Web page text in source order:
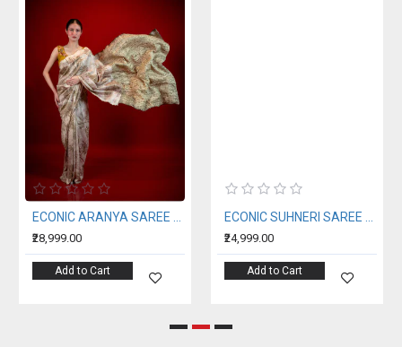
ECONIC ARANYA SAREE - MULBERRY SILK WITH ECO PRINTS
₹28,999.00
Add to Cart
ECONIC SUHNERI SAREE - MULBERRY SILK WITH ECO PRINTS
₹24,999.00
Add to Cart